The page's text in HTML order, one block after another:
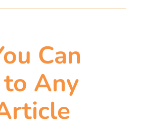
Can
Any